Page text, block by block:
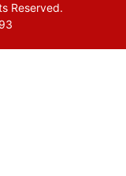
Reserved.